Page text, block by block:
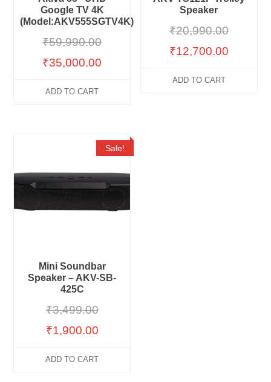
Google TV 4K
(Model:AKV555SGTV4K)
₹59,990.00
₹35,000.00
ADD TO CART
Speaker
₹20,990.00
₹12,700.00
ADD TO CART
Sale!
Mini Soundbar
Speaker – AKV-SB-
425C
₹3,499.00
₹1,900.00
ADD TO CART